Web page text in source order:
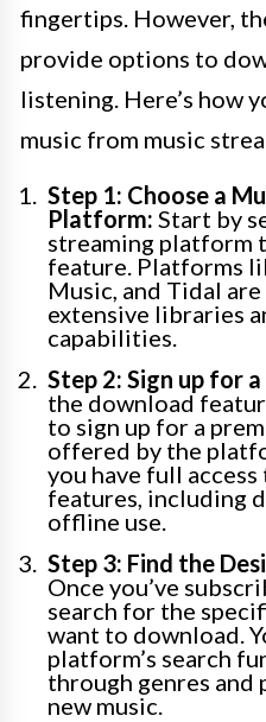
fingertips. However,
provide options to
listening. Here’s how
music from music
Step 1: Choose a
Platform: Start by
streaming platform
feature. Platforms
Music, and Tidal
extensive libraries
capabilities.
Step 2: Sign up for
the download
to sign up for a
offered by the
you have full
features, including
offline use.
Step 3: Find the
Once you’ve
search for the
want to download.
platform’s search
through genres
new music.